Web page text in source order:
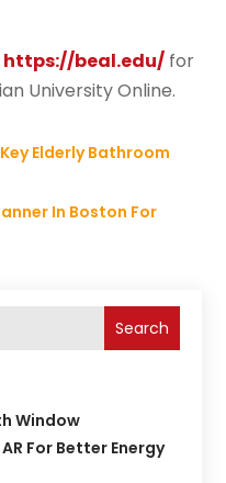
https://beal.edu/ for
University Online.
Elderly Bathroom
In Boston For
Search
Window
For Better Energy